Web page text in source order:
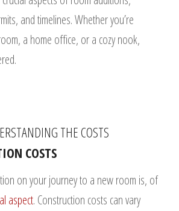
and timelines. Whether you’re
a home office, or a cozy nook,
THE COSTS
COSTS
on your journey to a new room is, of
aspect. Construction costs can vary